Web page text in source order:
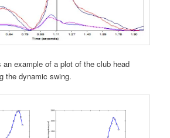
an example of a plot of the club head
the dynamic swing.